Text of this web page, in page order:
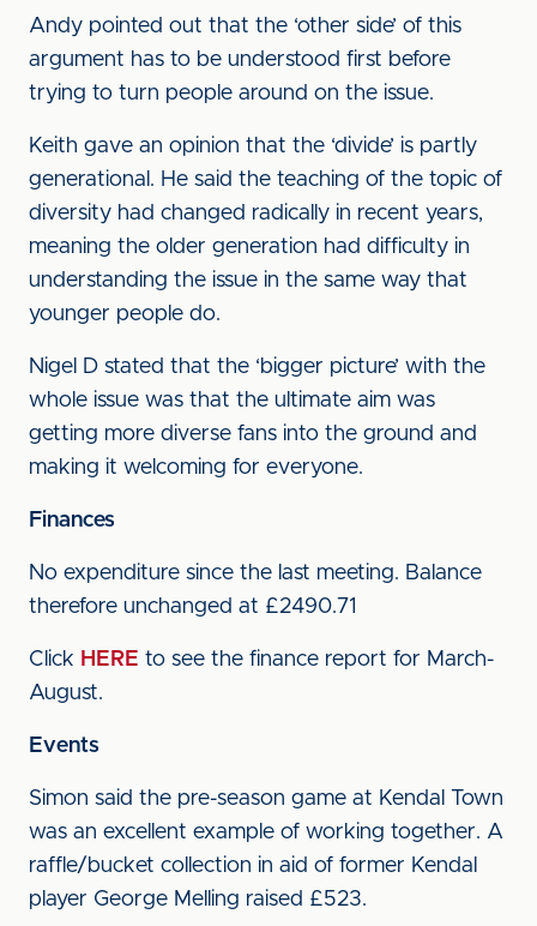
Andy pointed out that the ‘other side’ of this
argument has to be understood first before
trying to turn people around on the issue.
Keith gave an opinion that the ‘divide’ is partly
generational. He said the teaching of the topic of
diversity had changed radically in recent years,
meaning the older generation had difficulty in
understanding the issue in the same way that
younger people do.
Nigel D stated that the ‘bigger picture’ with the
whole issue was that the ultimate aim was
getting more diverse fans into the ground and
making it welcoming for everyone.
Finances
No expenditure since the last meeting. Balance
therefore unchanged at £2490.71
Click HERE to see the finance report for March-
August.
Events
Simon said the pre-season game at Kendal Town
was an excellent example of working together. A
raffle/bucket collection in aid of former Kendal
player George Melling raised £523.